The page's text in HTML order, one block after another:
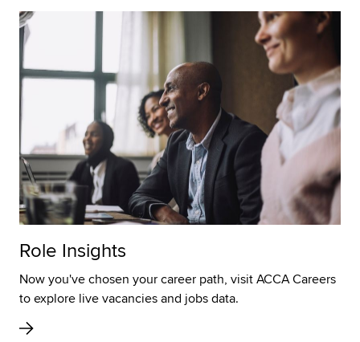
Role Insights
Now you've chosen your career path, visit ACCA Careers
to explore live vacancies and jobs data.